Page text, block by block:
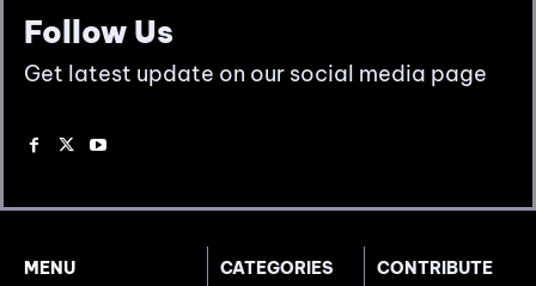
Follow Us
Get latest update on our social media page
MENU
CATEGORIES
CONTRIBUTE